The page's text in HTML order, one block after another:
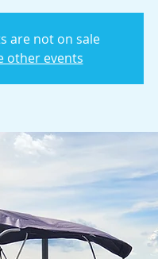
are not on sale
other events